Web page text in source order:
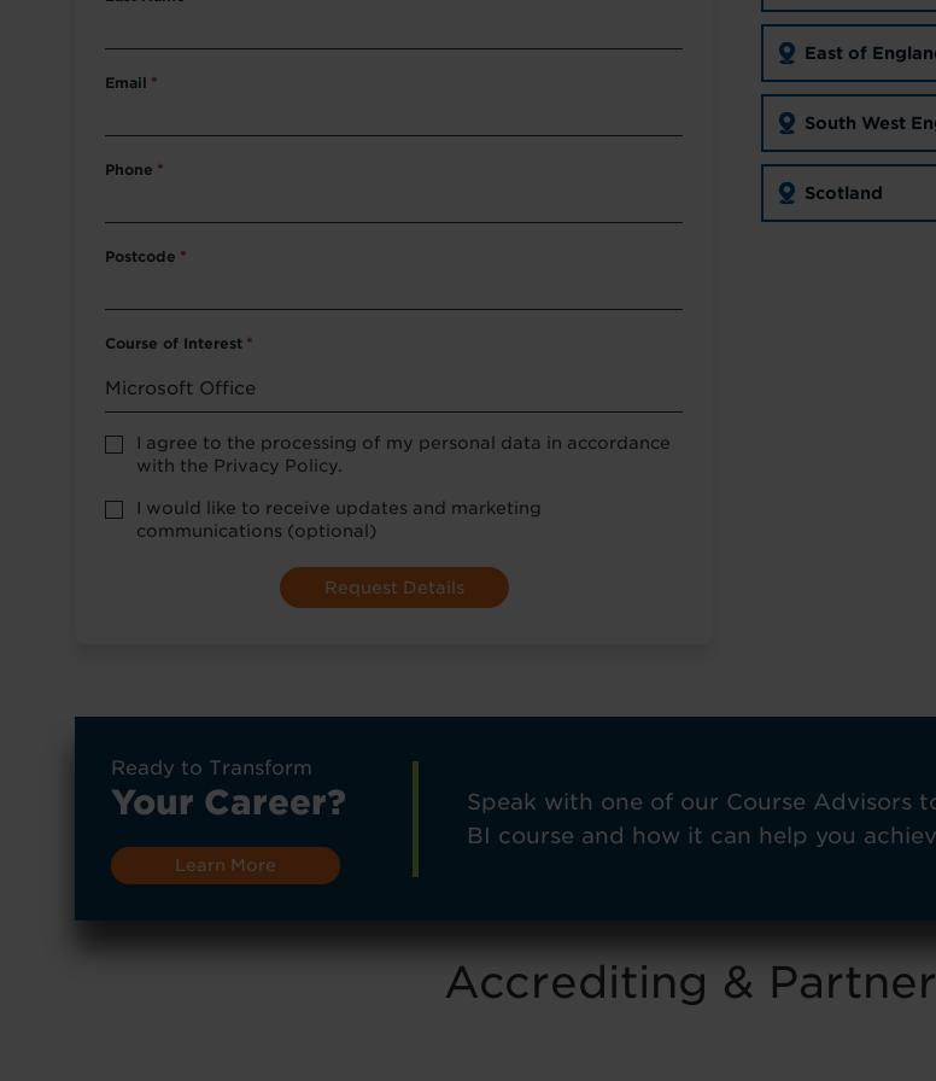
Email *
Phone *
Postcode *
Course of Interest *
Privacy
Policy
*
I agree to the processing of my personal data in accordance
with the Privacy Policy.
optional
marketing
I would like to receive updates and marketing
communications (optional)
East of
South West
Scotland
Ready to Transform
Your Career?
Learn More
Speak with one of our Course Advisors
BI course and how it can help you
Accrediting &